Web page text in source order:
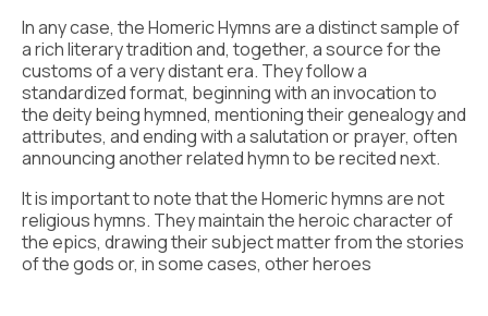
In any case, the Homeric Hymns are a distinct sample of
a rich literary tradition and, together, a source for the
customs of a very distant era. They follow a
standardized format, beginning with an invocation to
the deity being hymned, mentioning their genealogy and
attributes, and ending with a salutation or prayer, often
announcing another related hymn to be recited next.
It is important to note that the Homeric hymns are not
religious hymns. They maintain the heroic character of
the epics, drawing their subject matter from the stories
of the gods or, in some cases, other heroes